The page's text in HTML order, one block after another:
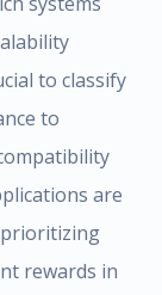
to classify
to
are
rewards in